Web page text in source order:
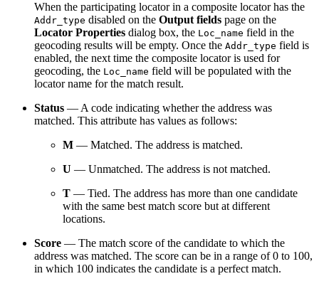
When the participating locator in a composite locator has the
Addr_type disabled on the Output fields page on the
Locator Properties dialog box, the Loc_name field in the
geocoding results will be empty. Once the Addr_type field is
enabled, the next time the composite locator is used for
geocoding, the Loc_name field will be populated with the
locator name for the match result.
Status — A code indicating whether the address was
matched. This attribute has values as follows:
M — Matched. The address is matched.
U — Unmatched. The address is not matched.
T — Tied. The address has more than one candidate
with the same best match score but at different
locations.
Score — The match score of the candidate to which the
address was matched. The score can be in a range of 0 to 100,
in which 100 indicates the candidate is a perfect match.